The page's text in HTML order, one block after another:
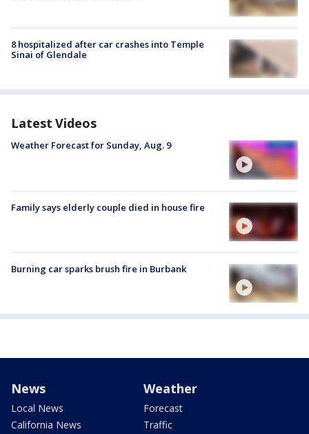
8 hospitalized after car crashes into Temple
Sinai of Glendale
Latest Videos
Weather Forecast for Sunday, Aug. 9
Family says elderly couple died in house fire
Burning car sparks brush fire in Burbank
News
Local News
California News
Weather
Forecast
Traffic